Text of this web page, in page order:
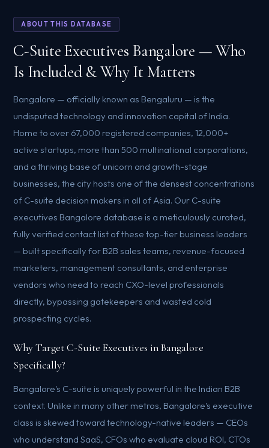
ABOUT THIS DATABASE
C-Suite Executives Bangalore — Who
Is Included & Why It Matters
Bangalore — officially known as Bengaluru — is the
undisputed technology and innovation capital of India.
Home to over 67,000 registered companies, 12,000+
active startups, more than 500 multinational corporations,
and a thriving base of unicorn and growth-stage
businesses, the city hosts one of the densest concentrations
of C-suite decision makers in all of Asia. Our C-suite
executives Bangalore database is a meticulously curated,
fully verified contact list of these top-tier business leaders
— built specifically for B2B sales teams, revenue-focused
marketers, management consultants, and enterprise
vendors who need to reach CXO-level professionals
directly, bypassing gatekeepers and wasted cold
prospecting cycles.
Why Target C-Suite Executives in Bangalore
Specifically?
Bangalore's C-suite is uniquely powerful in the Indian B2B
context. Unlike in many other metros, Bangalore's executive
class is skewed toward technology-native leaders — CEOs
who understand SaaS, CFOs who evaluate cloud ROI, CTOs